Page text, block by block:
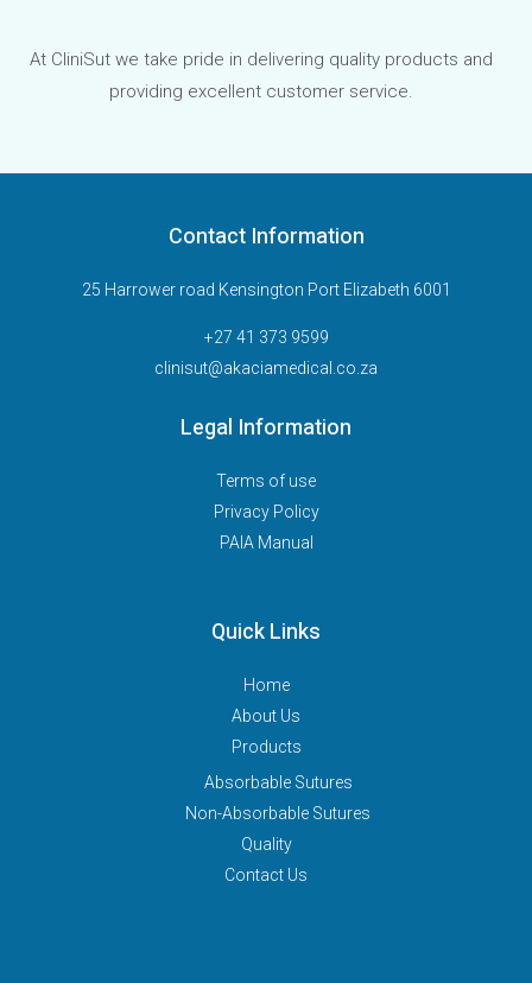
At CliniSut we take pride in delivering quality products and
providing excellent customer service.
Contact Information
25 Harrower road Kensington Port Elizabeth 6001
+27 41 373 9599
clinisut@akaciamedical.co.za
Legal Information
Terms of use
Privacy Policy
PAIA Manual
Quick Links
Home
About Us
Products
Absorbable Sutures
Non-Absorbable Sutures
Quality
Contact Us